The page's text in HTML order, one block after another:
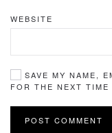
WEBSITE
SAVE MY NAME,
FOR THE NEXT TIME
POST COMMENT